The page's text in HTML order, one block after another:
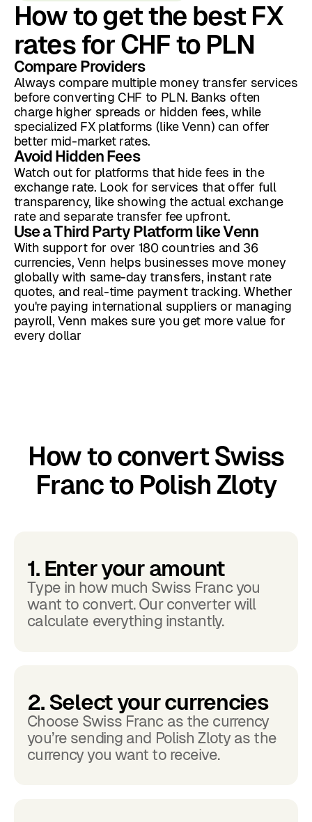
How to get the best FX
rates for CHF to PLN
Compare Providers
Always compare multiple money transfer services
before converting CHF to PLN. Banks often
charge higher spreads or hidden fees, while
specialized FX platforms (like Venn) can offer
better mid-market rates.
Avoid Hidden Fees
Watch out for platforms that hide fees in the
exchange rate. Look for services that offer full
transparency, like showing the actual exchange
rate and separate transfer fee upfront.
Use a Third Party Platform like Venn
With support for over 180 countries and 36
currencies, Venn helps businesses move money
globally with same-day transfers, instant rate
quotes, and real-time payment tracking. Whether
you're paying international suppliers or managing
payroll, Venn makes sure you get more value for
every dollar
How to convert Swiss
Franc to Polish Zloty
1. Enter your amount
Type in how much Swiss Franc you
want to convert. Our converter will
calculate everything instantly.
2. Select your currencies
Choose Swiss Franc as the currency
you’re sending and Polish Zloty as the
currency you want to receive.